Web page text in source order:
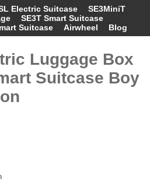
Electric Suitcase
SE3MiniT
SE3T Smart Suitcase
Suitcase
Airwheel Blog
Luggage Box
Suitcase Boy